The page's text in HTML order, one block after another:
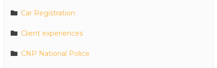
Car Registration
Client experiences
CNP National Police